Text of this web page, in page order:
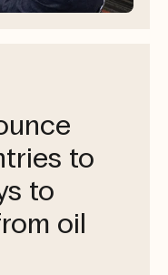
to
to
oil